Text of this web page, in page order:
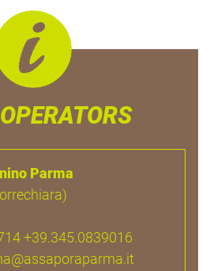
Parma
+39.345.0839016